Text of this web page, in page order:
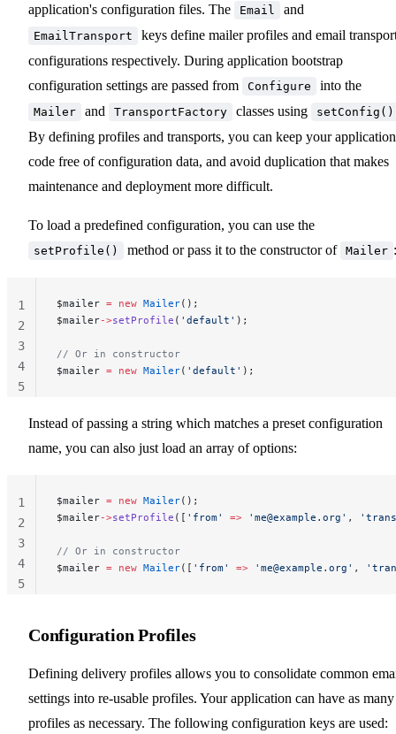
application's configuration files. The
Email and
EmailTransport
keys define mailer profiles and email
configurations respectively. During application bootstrap
configuration settings are passed from
Configure into the
Mailer and TransportFactory classes using setConfig()
By defining profiles and transports, you can keep your application
code free of configuration data, and avoid duplication that makes
maintenance and deployment more difficult.
To load a predefined configuration, you can use the
setProfile() method or pass it to the constructor of Mailer :
$mailer = new Mailer();
$mailer->setProfile ( 'default' );
// Or in constructor
$mailer = new Mailer( 'default' );
1
2
3
4
5
Instead of passing a string which matches a preset configuration
name, you can also just load an array of options:
$mailer = new Mailer();
$mailer->setProfile ([ 'from' => ' me@example.org ' ,
// Or in constructor
$mailer = new Mailer([ 'from' => ' me@example.org ' ,
1
2
3
4
5
Configuration Profiles
Defining delivery profiles allows you to consolidate common
settings into re-usable profiles. Your application can have as many
profiles as necessary. The following configuration keys are used: